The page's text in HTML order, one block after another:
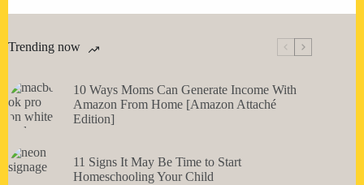
Trending now
10 Ways Moms Can Generate Income With
Amazon From Home [Amazon Attaché
Edition]
11 Signs It May Be Time to Start
Homeschooling Your Child